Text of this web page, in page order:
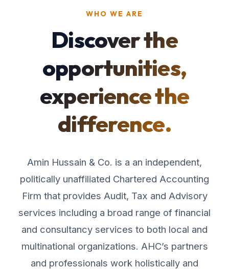
WHO WE ARE
Discover the
opportunities,
experience the
difference.
Amin Hussain & Co. is a an independent,
politically unaffiliated Chartered Accounting
Firm that provides Audit, Tax and Advisory
services including a broad range of financial
and consultancy services to both local and
multinational organizations. AHC’s partners
and professionals work holistically and